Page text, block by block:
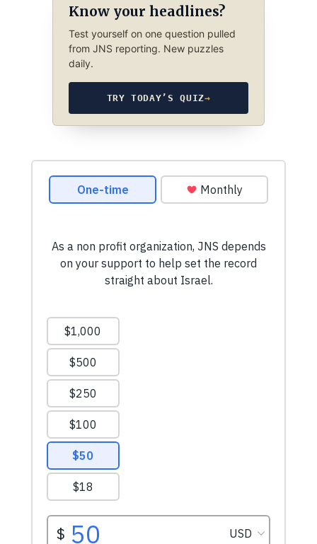
Know your headlines?
Test yourself on one question pulled
from JNS reporting. New puzzles
daily.
TRY TODAY’S QUIZ→